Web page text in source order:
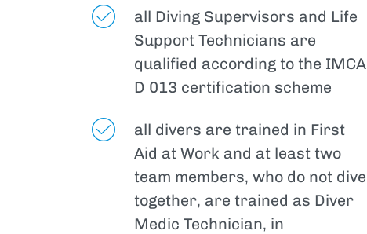
all Diving Supervisors and Life
Support Technicians are
qualified according to the IMCA
D 013 certification scheme
all divers are trained in First
Aid at Work and at least two
team members, who do not dive
together, are trained as Diver
Medic Technician, in